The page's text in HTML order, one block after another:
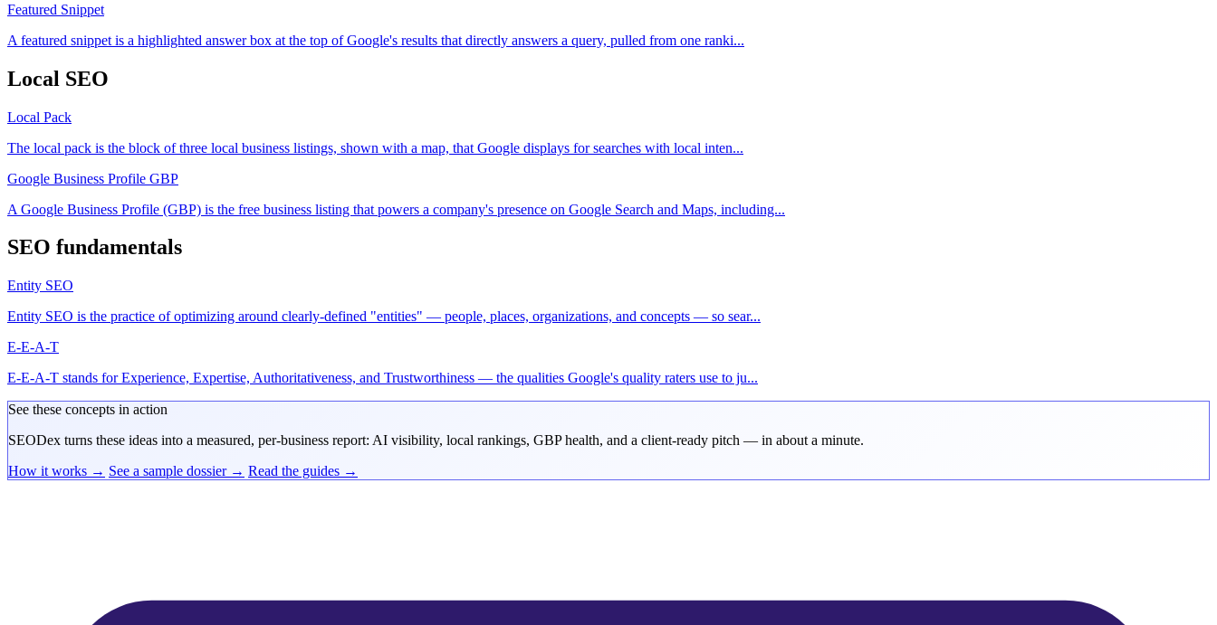
Featured Snippet
A featured snippet is a highlighted answer box at the top of Google's results that directly answers a query, pulled from one ranki...
Local SEO
Local Pack
The local pack is the block of three local business listings, shown with a map, that Google displays for searches with local inten...
Google Business Profile GBP
A Google Business Profile (GBP) is the free business listing that powers a company's presence on Google Search and Maps, including...
SEO fundamentals
Entity SEO
Entity SEO is the practice of optimizing around clearly-defined "entities" — people, places, organizations, and concepts — so sear...
E-E-A-T
E-E-A-T stands for Experience, Expertise, Authoritativeness, and Trustworthiness — the qualities Google's quality raters use to ju...
See these concepts in action
SEODex turns these ideas into a measured, per-business report: AI visibility, local rankings, GBP health, and a client-ready pitch — in about a minute.
How it works → See a sample dossier → Read the guides →